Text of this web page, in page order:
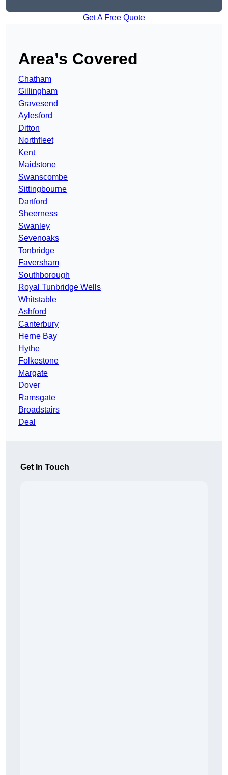
Get A Free Quote
Area’s Covered
Chatham
Gillingham
Gravesend
Aylesford
Ditton
Northfleet
Kent
Maidstone
Swanscombe
Sittingbourne
Dartford
Sheerness
Swanley
Sevenoaks
Tonbridge
Faversham
Southborough
Royal Tunbridge Wells
Whitstable
Ashford
Canterbury
Herne Bay
Hythe
Folkestone
Margate
Dover
Ramsgate
Broadstairs
Deal
Get In Touch